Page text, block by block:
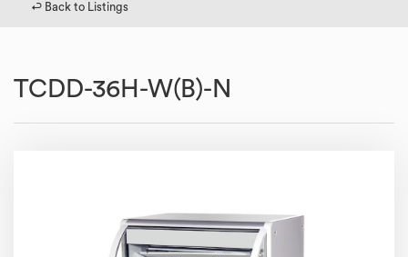
↩︎ Back to Listings
TCDD-36H-W(B)-N